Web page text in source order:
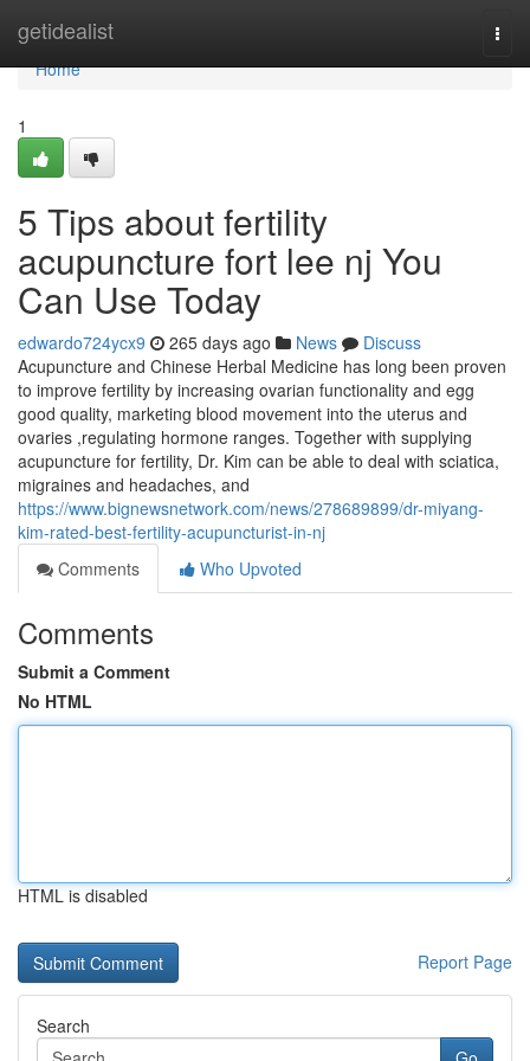
getidealist
Home
Home
1
5 Tips about fertility
acupuncture fort lee nj You
Can Use Today
edwardo724ycx9 265 days ago News
Discuss
Acupuncture and Chinese Herbal Medicine has long been proven
to improve fertility by increasing ovarian functionality and egg
good quality, marketing blood movement into the uterus and
ovaries ,regulating hormone ranges. Together with supplying
acupuncture for fertility, Dr. Kim can be able to deal with sciatica,
migraines and headaches, and
https://www.bignewsnetwork.com/news/278689899/dr-miyang-
kim-rated-best-fertility-acupuncturist-in-nj
Comments
Who Upvoted
Comments
Submit a Comment
No HTML
HTML is disabled
Report Page
Search